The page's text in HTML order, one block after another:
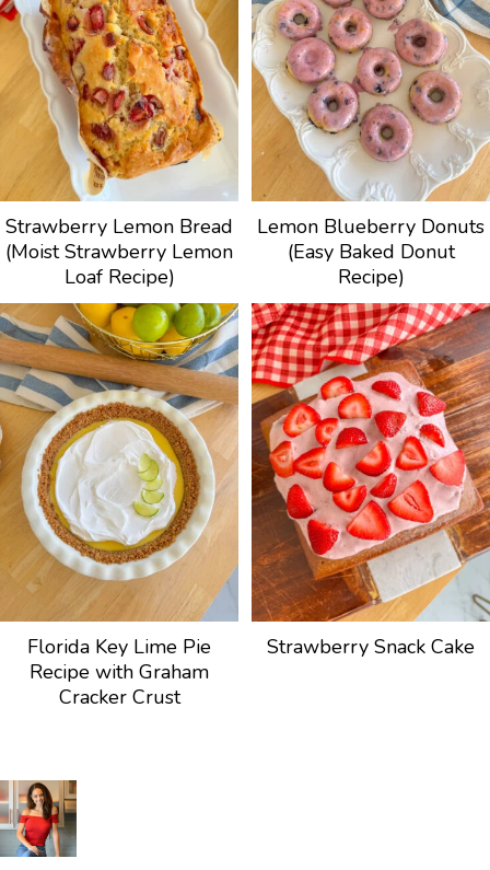
Strawberry Lemon Bread
(Moist Strawberry Lemon
Loaf Recipe)
Lemon Blueberry Donuts
(Easy Baked Donut
Recipe)
Florida Key Lime Pie
Recipe with Graham
Cracker Crust
Strawberry Snack Cake